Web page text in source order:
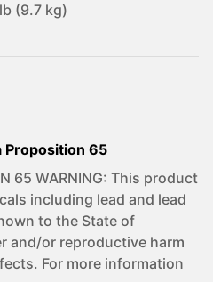
(9.7 kg)
Proposition 65
65 WARNING: This product
including lead and lead
to the State of
and/or reproductive harm
For more information